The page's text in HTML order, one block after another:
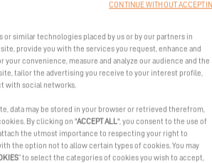
8th, Excess Catamarans will be at the
in New Zealand, alongside our dealer 36
theExcess 11 for the very first time in New
Zealand.
or similar technologies placed by us or by our partners in
provide you with the services you request, enhance and
convenience, measure and analyze our audience and the
tailor the advertising you receive to your interest profile,
with social networks.
data may be stored in your browser or retrieved therefrom,
By clicking on "ACCEPT ALL", you consent to the use of
the utmost importance to respecting your right to
the option not to allow certain types of cookies. You may
” to select the categories of cookies you wish to accept,
CONTINUE WITHOUT